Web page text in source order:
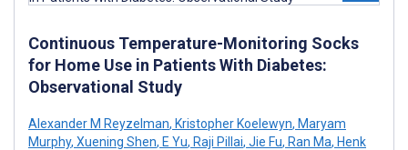
Continuous Temperature-Monitoring Socks
for Home Use in Patients With Diabetes:
Observational Study
Alexander M Reyzelman, Kristopher Koelewyn, Maryam
Murphy, Xuening Shen, E Yu, Raji Pillai, Jie Fu, Ran Ma, Henk